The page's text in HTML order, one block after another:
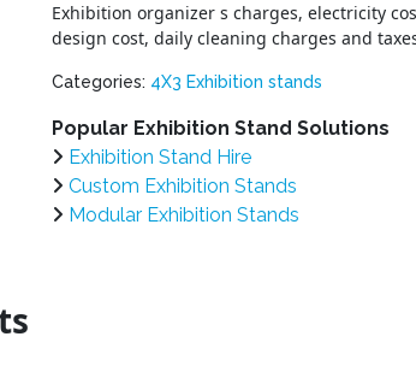
Exhibition organizer s charges, electricity
design cost, daily cleaning charges and
Categories: 4X3 Exhibition stands
Popular Exhibition Stand Solutions
Exhibition Stand Hire
Custom Exhibition Stands
Modular Exhibition Stands